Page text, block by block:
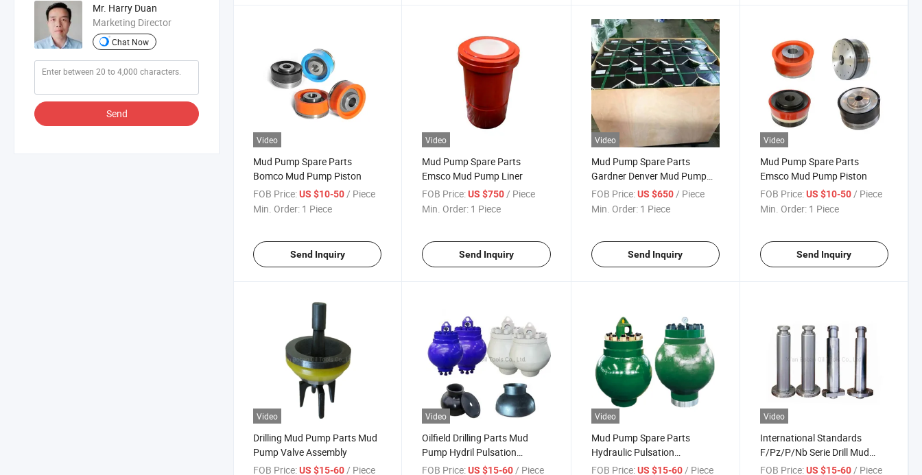
Mr. Harry Duan
Marketing Director
Chat Now
Send
Video
Mud Pump Spare Parts
Bomco Mud Pump Piston
FOB Price:US $10-50 / Piece
Min. Order: 1 Piece
Send Inquiry
Video
Mud Pump Spare Parts
Emsco Mud Pump Liner
FOB Price: US $750 / Piece
Min. Order: 1 Piece
Send Inquiry
Video
Mud Pump Spare Parts
Gardner Denver Mud Pump
Liner
FOB Price: US $650 / Piece
Min. Order: 1 Piece
Send Inquiry
Video
Mud Pump Spare Parts
Emsco Mud Pump Piston
FOB Price: US $10-50 / Piece
Min. Order: 1 Piece
Send Inquiry
Video
Drilling Mud Pump Parts Mud
Pump Valve Assembly
FOB Price:US $15-60/ Piece
Video
Oilfield Drilling Parts Mud
Pump Hydril Pulsation
Dampener
FOB Price: US $15-60 / Piece
Video
Mud Pump Spare Parts
Hydraulic Pulsation
Dampener
FOB Price: US $15-60/ Piece
Video
International Standards
F/Pz/P/Nb Serie Drill Mud
Pump Parts Extension Rod
FOB Price: US $15-60/ Piece